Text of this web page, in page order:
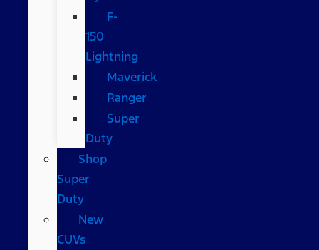
F-
150
Lightning
Maverick
Ranger
Super
Duty
Shop
Super
Duty
New
CUVs